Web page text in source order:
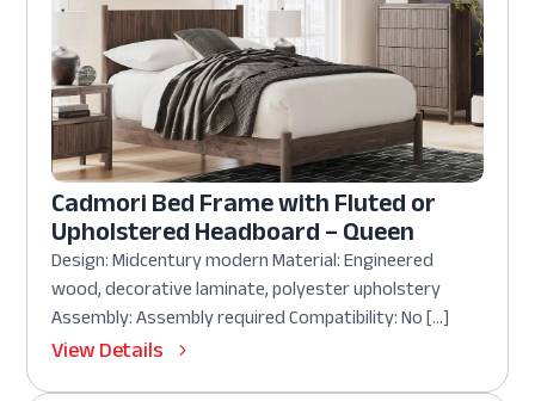
Cadmori Bed Frame with Fluted or
Upholstered Headboard – Queen
Design: Midcentury modern Material: Engineered
wood, decorative laminate, polyester upholstery
Assembly: Assembly required Compatibility: No […]
View Details